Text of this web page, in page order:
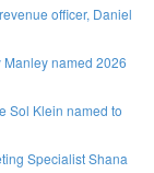
officer, Daniel
Manley named 2026
Sol Klein named to
Specialist Shana